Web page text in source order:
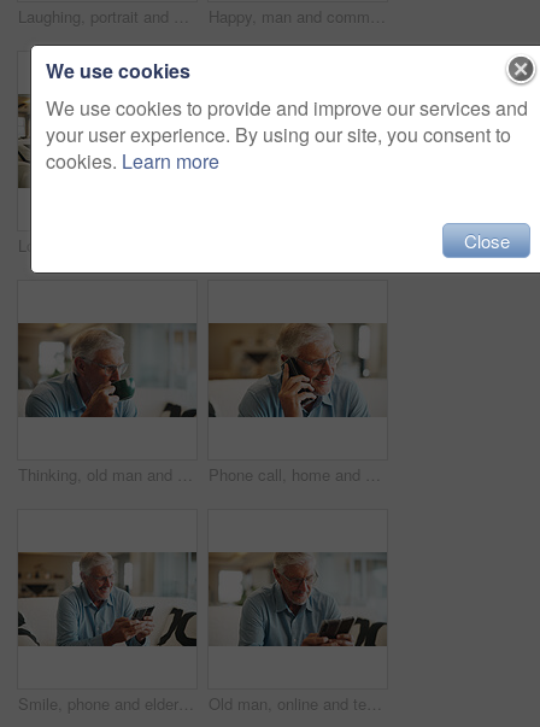
Laughing, portrait and man on break in lounge, positive attitude or comfortable with smile on couch. Happy person, home and relax with pride on peaceful weekend, stress relief and chilling on sofa Happy, man and communication with phone in home for texting with contact, app and social media. Smile, person and chat with digital tech in living room for online, typing message or website in lounge
Thinking, old man and drink coffee in home for calm, relax and perspective with retirement in morning. Thoughts, living room and senior person with beverage, nostalgia and remember memory with peace Phone call, home and elderly man on sofa with conversation, discussion and chat in retirement. Morning, senior person and networking with technology in lounge with communication on living room couch
Smile, phone and elderly man on sofa with media, retirement wellness and new memory aid app. Senior person, mobile and happy in home for innovative software, connectivity and relax with networking Old man, online and texting with phone in lounge, reading and communication with contact on website. Elderly person, home and typing message on mobile app, smile and networking on social media
We use cookies
We use cookies to provide and improve our services and
your user experience. By using our site, you consent to
cookies. Learn more
Close